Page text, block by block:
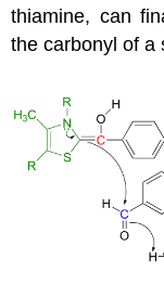
thiamine, can
the carbonyl of a